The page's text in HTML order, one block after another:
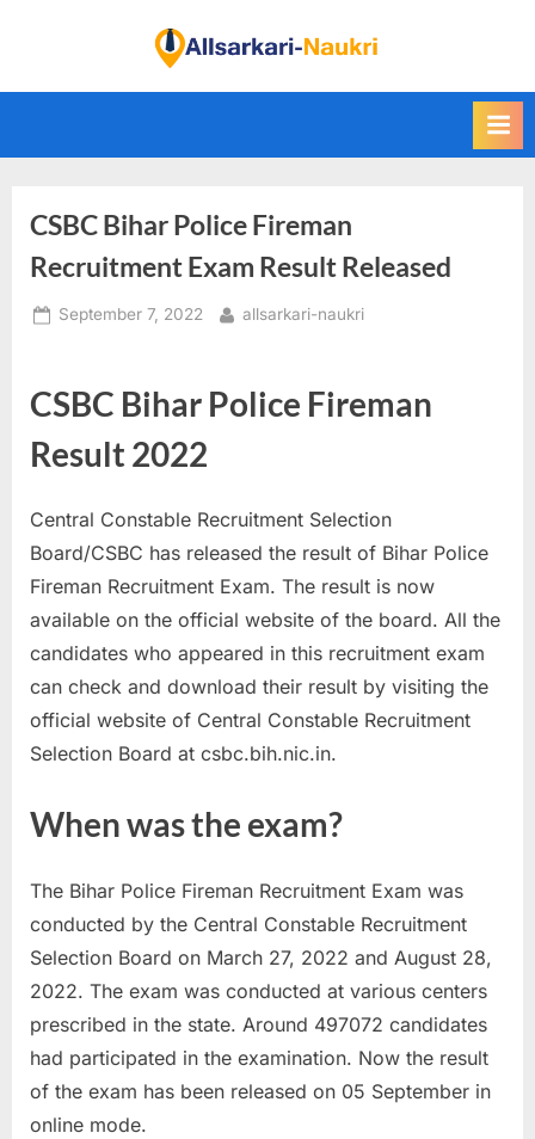
i
d
l
k
N
a
u
k
r
i
,
a
r
i
R
e
s
u
CSBC Bihar Police Fireman
Recruitment Exam Result Released
Posted
September 7, 2022 By
allsarkari-naukri
CSBC Bihar Police Fireman
Result 2022
Central Constable Recruitment Selection
Board/CSBC has released the result of Bihar Police
Fireman Recruitment Exam. The result is now
available on the official website of the board. All the
candidates who appeared in this recruitment exam
can check and download their result by visiting the
official website of Central Constable Recruitment
Selection Board at csbc.bih.nic.in.
When was the exam?
The Bihar Police Fireman Recruitment Exam was
conducted by the Central Constable Recruitment
Selection Board on March 27, 2022 and August 28,
2022. The exam was conducted at various centers
prescribed in the state. Around 497072 candidates
had participated in the examination. Now the result
of the exam has been released on 05 September in
online mode.